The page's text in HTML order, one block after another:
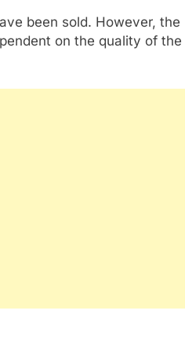
been sold. However, the
on the quality of the